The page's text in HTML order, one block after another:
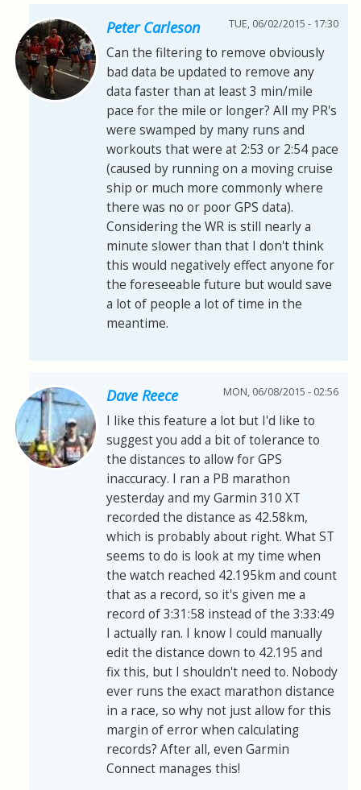
Peter Carleson TUE, 06/02/2015 - 17:30
Can the filtering to remove obviously
bad data be updated to remove any
data faster than at least 3 min/mile
pace for the mile or longer? All my PR's
were swamped by many runs and
workouts that were at 2:53 or 2:54 pace
(caused by running on a moving cruise
ship or much more commonly where
there was no or poor GPS data).
Considering the WR is still nearly a
minute slower than that I don't think
this would negatively effect anyone for
the foreseeable future but would save
a lot of people a lot of time in the
meantime.
Dave Reece MON, 06/08/2015 - 02:56
I like this feature a lot but I'd like to
suggest you add a bit of tolerance to
the distances to allow for GPS
inaccuracy. I ran a PB marathon
yesterday and my Garmin 310 XT
recorded the distance as 42.58km,
which is probably about right. What ST
seems to do is look at my time when
the watch reached 42.195km and count
that as a record, so it's given me a
record of 3:31:58 instead of the 3:33:49
I actually ran. I know I could manually
edit the distance down to 42.195 and
fix this, but I shouldn't need to. Nobody
ever runs the exact marathon distance
in a race, so why not just allow for this
margin of error when calculating
records? After all, even Garmin
Connect manages this!